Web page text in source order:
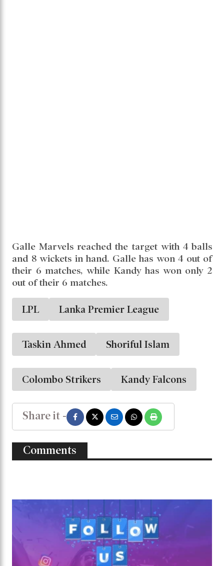
Galle Marvels reached the target with 4 balls
and 8 wickets in hand. Galle has won 4 out of
their 6 matches, while Kandy has won only 2
out of their 6 matches.
LPL Lanka Premier League
Taskin Ahmed Shoriful Islam
Colombo Strikers Kandy Falcons
Share it -
Comments